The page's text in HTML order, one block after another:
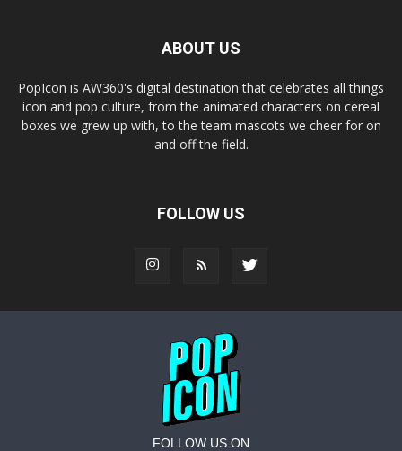
ABOUT US
PopIcon is AW360's digital destination that celebrates all things
icon and pop culture, from the animated characters on cereal
boxes we grew up with, to the team mascots we cheer for on
and off the field.
FOLLOW US
FOLLOW US ON